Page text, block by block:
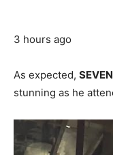
3 hours ago
As expected,
stunning as he